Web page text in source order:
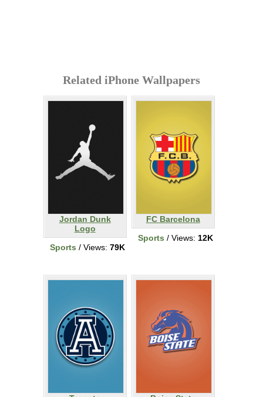
Related iPhone Wallpapers
Jordan Dunk
Logo
Sports / Views: 79K
FC Barcelona
Sports / Views: 12K